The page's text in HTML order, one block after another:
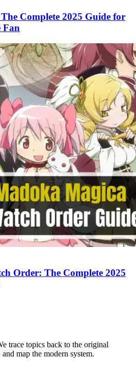
Complete 2025 Guide for
Fan
Order: The Complete 2025
trace topics back to the original
map the modern system.